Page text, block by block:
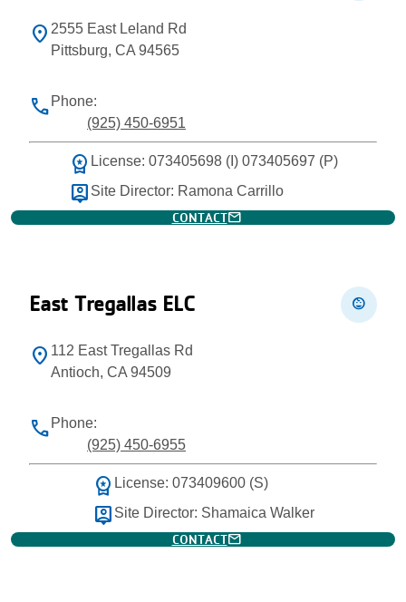
location_on 2555 East Leland Rd
Pittsburg, CA 94565
phone Phone:
(925) 450-6951
workspace_premium License: 073405698 (I) 073405697 (P)
person_pin Site Director: Ramona Carrillo
CONTACTmail
East Tregallas ELC child_care
location_on 112 East Tregallas Rd
Antioch, CA 94509
phone Phone:
(925) 450-6955
workspace_premium License: 073409600 (S)
person_pin Site Director: Shamaica Walker
CONTACTmail